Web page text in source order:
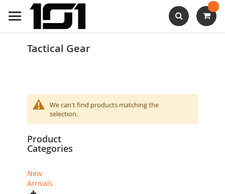
to
Content
Search
Tactical Gear
We can't find products matching the
selection.
Product
Categories
New
Arrivals